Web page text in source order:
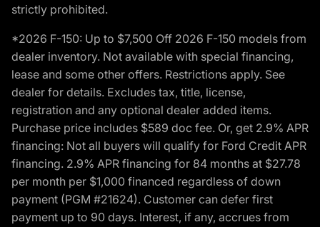
strictly prohibited.
*2026 F-150: Up to $7,500 Off 2026 F-150 models from
dealer inventory. Not available with special financing,
lease and some other offers. Restrictions apply. See
dealer for details. Excludes tax, title, license,
registration and any optional dealer added items.
Purchase price includes $589 doc fee. Or, get 2.9% APR
financing: Not all buyers will qualify for Ford Credit APR
financing. 2.9% APR financing for 84 months at $27.78
per month per $1,000 financed regardless of down
payment (PGM #21624). Customer can defer first
payment up to 90 days. Interest, if any, accrues from